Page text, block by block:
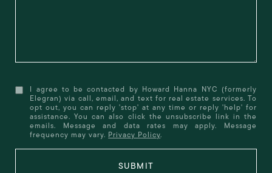
I agree to be contacted by Howard Hanna NYC (formerly
Elegran) via call, email, and text for real estate services. To
opt out, you can reply 'stop' at any time or reply 'help' for
assistance. You can also click the unsubscribe link in the
emails. Message and data rates may apply. Message
frequency may vary. Privacy Policy.
SUBMIT